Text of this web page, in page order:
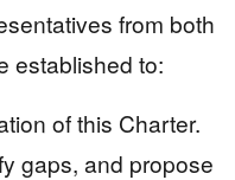
from both
established to:
of this Charter.
gaps, and propose